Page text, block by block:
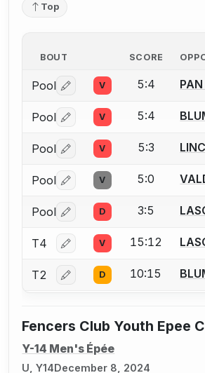
Top
BOUT SCORE
Pool Log in or create an account
V 5:4
Pool Log in or create an account
V 5:4
Pool Log in or create an account
V 5:3
Pool Log in or create an account
V 5:0
Pool Log in or create an account
D 3:5
T4 Log in or create an account
V 15:12
T2 Log in or create an account
D 10:15
Fencers Club Youth Epee
Y-14 Men's Épée
U, Y14December 8, 2024